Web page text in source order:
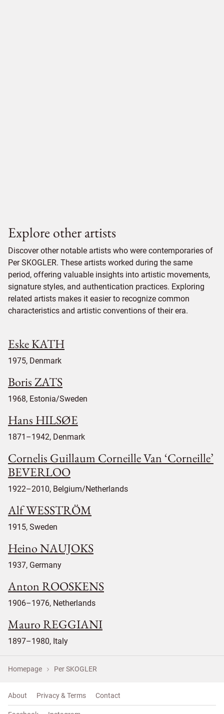
Explore other artists
Discover other notable artists who were contemporaries of
Per SKOGLER. These artists worked during the same
period, offering valuable insights into artistic movements,
signature styles, and authentication practices. Exploring
related artists makes it easier to recognize common
characteristics and artistic conventions of their era.
Eske KATH
1975, Denmark
Boris ZATS
1968, Estonia/Sweden
Hans HILSØE
1871–1942, Denmark
Cornelis Guillaum Corneille Van ‘Corneille’
BEVERLOO
1922–2010, Belgium/Netherlands
Alf WESSTRÖM
1915, Sweden
Heino NAUJOKS
1937, Germany
Anton ROOSKENS
1906–1976, Netherlands
Mauro REGGIANI
1897–1980, Italy
Homepage Per SKOGLER
About Privacy & Terms Contact